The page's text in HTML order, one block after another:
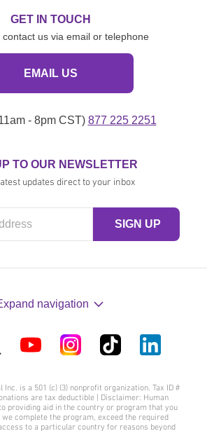
GET IN TOUCH
contact us via email or telephone
EMAIL US
- 8pm CST) 877 225 2251
TO OUR NEWSLETTER
updates direct to your inbox
navigation
on
YouTube
on
Instagram
on
TikTok
on
LinkedIn
Inc. is a 501 (c) (3) nonprofit organization. Tax ID #
are tax deductible | Disclaimer: Human
providing aid in the country or program that you
complete the program, exceed the required
to a particular country for reasons beyond